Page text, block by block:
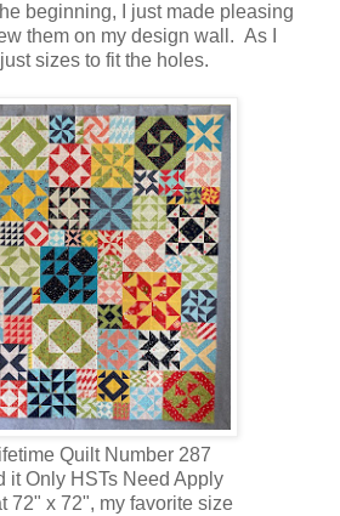
beginning, I just made pleasing
them on my design wall. As I
sizes to fit the holes.
Quilt Number 287
it Only HSTs Need Apply
72" x 72", my favorite size